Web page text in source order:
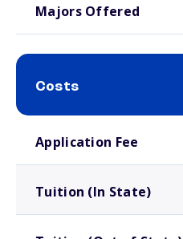
Majors Offered
Costs
Application Fee
Tuition (In State)